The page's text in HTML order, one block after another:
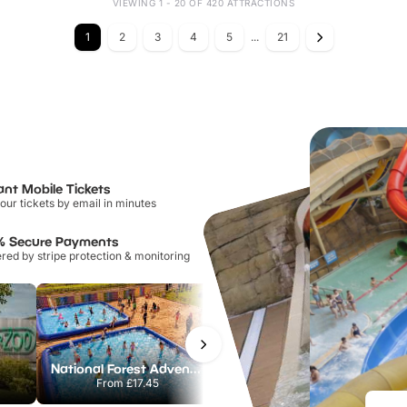
VIEWING 1 - 20 OF 420 ATTRACTIONS
1 2 3 4 5 ... 21
Mobile Tickets
tickets by email in minutes
Secure Payments
by stripe protection & monitoring
National Forest Adventure Farm
From£17.45
Twinlakes Park
From£17.42